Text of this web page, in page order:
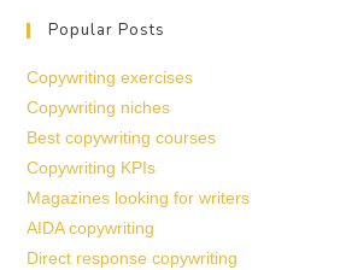
Popular Posts
Copywriting exercises
Copywriting niches
Best copywriting courses
Copywriting KPIs
Magazines looking for writers
AIDA copywriting
Direct response copywriting